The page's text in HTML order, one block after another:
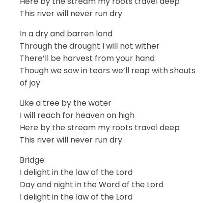
This river will never run dry
In a dry and barren land
Through the drought I will not wither
There’ll be harvest from your hand
Though we sow in tears we’ll reap with shouts
of joy
Like a tree by the water
I will reach for heaven on high
Here by the stream my roots travel deep
This river will never run dry
Bridge:
I delight in the law of the Lord
Day and night in the Word of the Lord
I delight in the law of the Lord